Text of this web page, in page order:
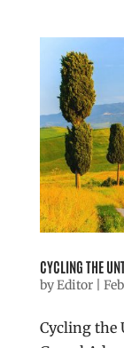
CYCLING THE
byEditor|
Cycling the